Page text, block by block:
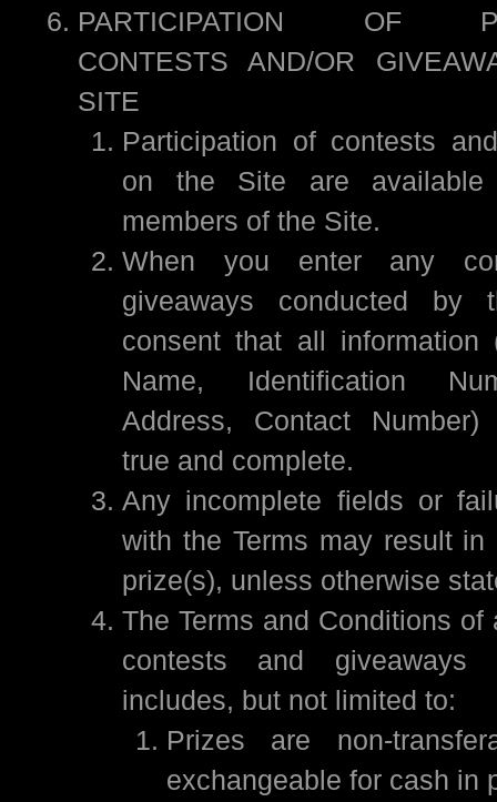
PARTICIPATION OF
CONTESTS AND/OR
SITE
Participation of contests
on the Site are available
members of the Site.
When you enter any
giveaways conducted by
consent that all information
Name, Identification
Address, Contact
true and complete.
Any incomplete fields or
with the Terms may result
prize(s), unless otherwise
The Terms and Conditions of
contests and
includes, but not limited to:
Prizes are non-
exchangeable for cash in